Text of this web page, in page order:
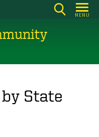
MENU
State